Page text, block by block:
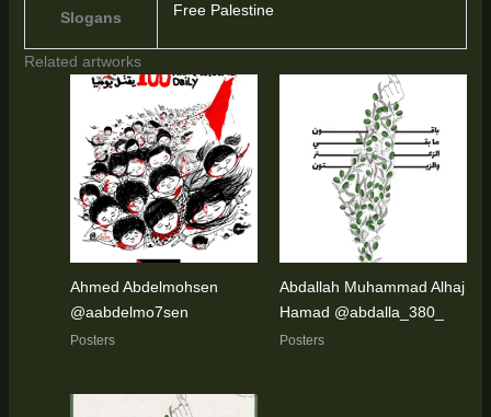
Slogans Free Palestine
Related artworks
Ahmed Abdelmohsen
@aabdelmo7sen
Posters
Abdallah Muhammad Alhaj
Hamad @abdalla_380_
Posters